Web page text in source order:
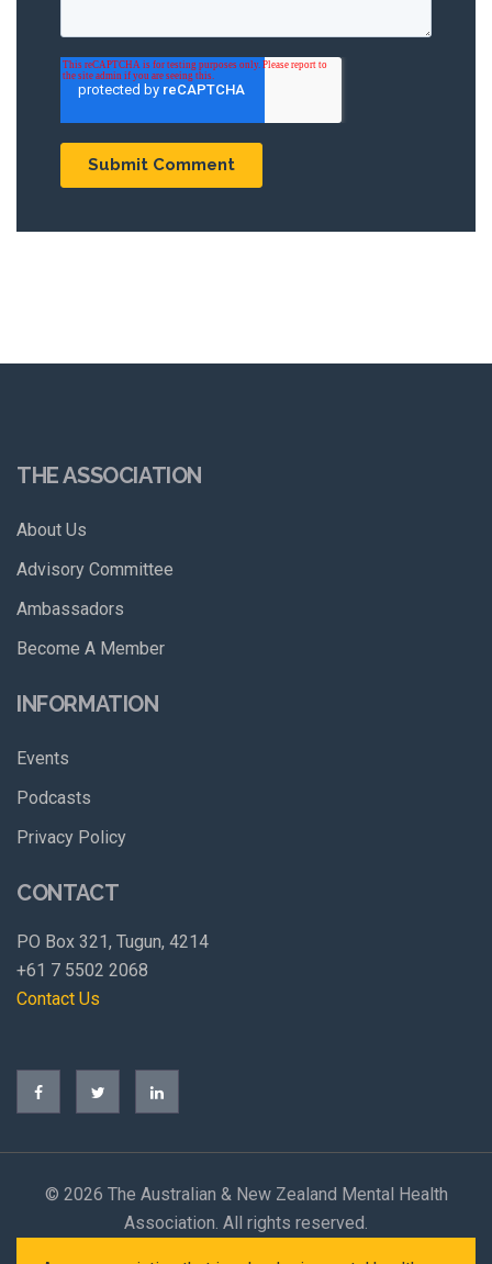
THE ASSOCIATION
About Us
Advisory Committee
Ambassadors
Become A Member
INFORMATION
Events
Podcasts
Privacy Policy
CONTACT
PO Box 321, Tugun, 4214
+61 7 5502 2068
Contact Us
© 2026 The Australian & New Zealand Mental Health
Association. All rights reserved.